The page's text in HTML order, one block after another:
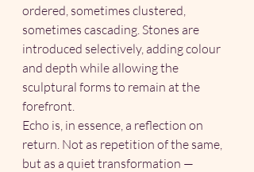
ordered, sometimes clustered,
sometimes cascading. Stones are
introduced selectively, adding colour
and depth while allowing the
sculptural forms to remain at the
forefront.
Echo is, in essence, a reflection on
return. Not as repetition of the same,
but as a quiet transformation —